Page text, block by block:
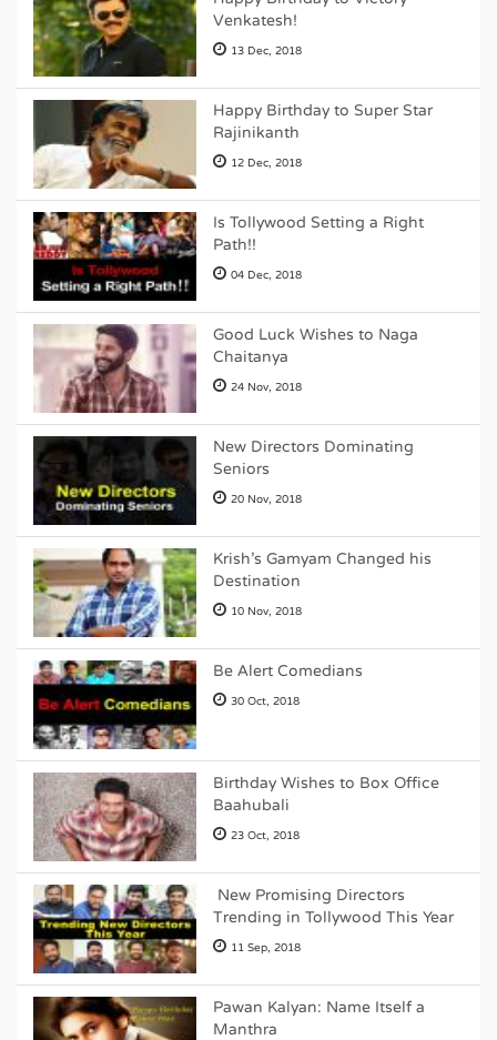
Venkatesh!
13 Dec, 2018
Happy Birthday to Super Star
Rajinikanth
12 Dec, 2018
Is Tollywood Setting a Right
Path!!
04 Dec, 2018
Good Luck Wishes to Naga
Chaitanya
24 Nov, 2018
New Directors Dominating
Seniors
20 Nov, 2018
Krish's Gamyam Changed his
Destination
10 Nov, 2018
Be Alert Comedians
30 Oct, 2018
Birthday Wishes to Box Office
Baahubali
23 Oct, 2018
New Promising Directors
Trending in Tollywood This Year
11 Sep, 2018
Pawan Kalyan: Name Itself a
Manthra